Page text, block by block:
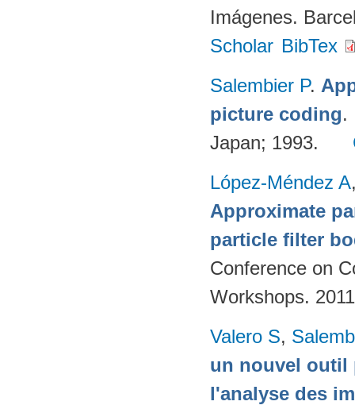
Imágenes.
Scholar BibTex
Salembier P.
picture coding.
Japan; 1993.
López-Méndez A
Approximate
particle filter
Conference on
Workshops.
Valero S,
un nouvel outil
l'analyse des